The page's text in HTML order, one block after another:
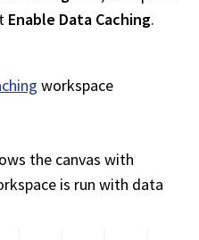
Enable Data Caching.
workspace
the canvas with
is run with data